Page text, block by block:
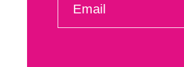
(REQUIRED)